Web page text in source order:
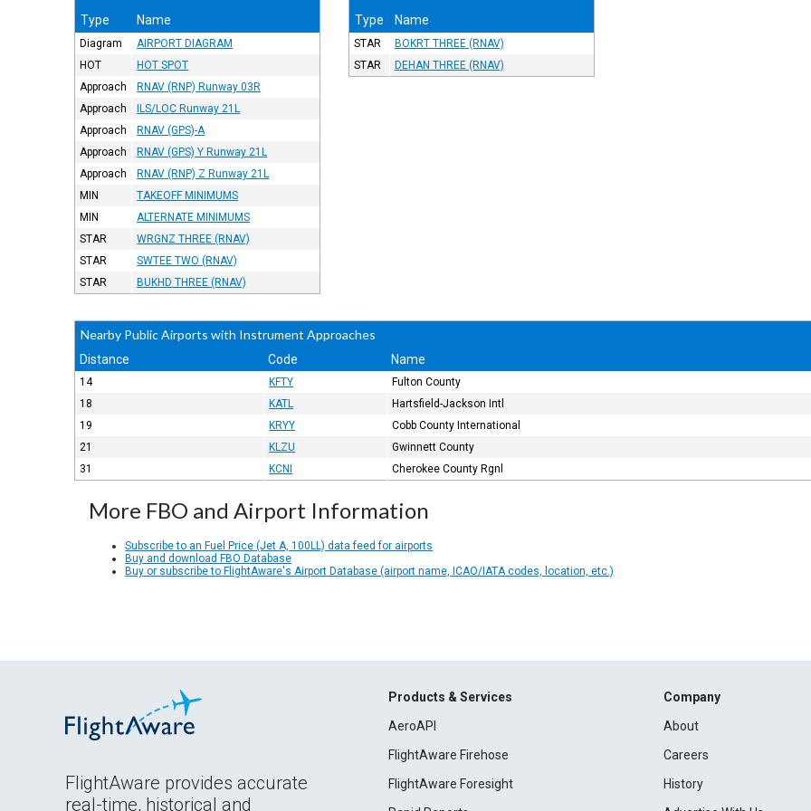
Type Name
Diagram
AIRPORT DIAGRAM
HOT
HOT SPOT
Approach
RNAV (RNP) Runway 03R
Approach
ILS/LOC Runway 21L
Approach
RNAV (GPS)-A
Approach
RNAV (GPS) Y Runway 21L
Approach
RNAV (RNP) Z Runway 21L
MIN
TAKEOFF MINIMUMS
MIN
ALTERNATE MINIMUMS
STAR
WRGNZ THREE (RNAV)
STAR
SWTEE TWO (RNAV)
STAR
BUKHD THREE (RNAV)
Type Name
STAR
BOKRT THREE (RNAV)
STAR
DEHAN THREE (RNAV)
Nearby Public Airports with Instrument Approaches
Distance Code Name
14 KFTY Fulton County
18
KATL Hartsfield-Jackson Intl
19
KRYY Cobb County International
21
KLZU Gwinnett County
31
KCNI Cherokee County Rgnl
More FBO and Airport Information
Subscribe to an Fuel Price (Jet A, 100LL) data feed for airports
Buy and download FBO Database
Buy or subscribe to FlightAware's Airport Database (airport name, ICAO/IATA codes, location, etc.)
FlightAware provides accurate
real-time, historical and
Products & Services
AeroAPI
FlightAware Firehose
FlightAware Foresight
Company
About
Careers
History